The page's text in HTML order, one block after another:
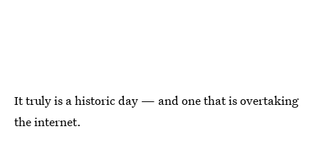
It truly is a historic day — and one that is overtaking
the internet.